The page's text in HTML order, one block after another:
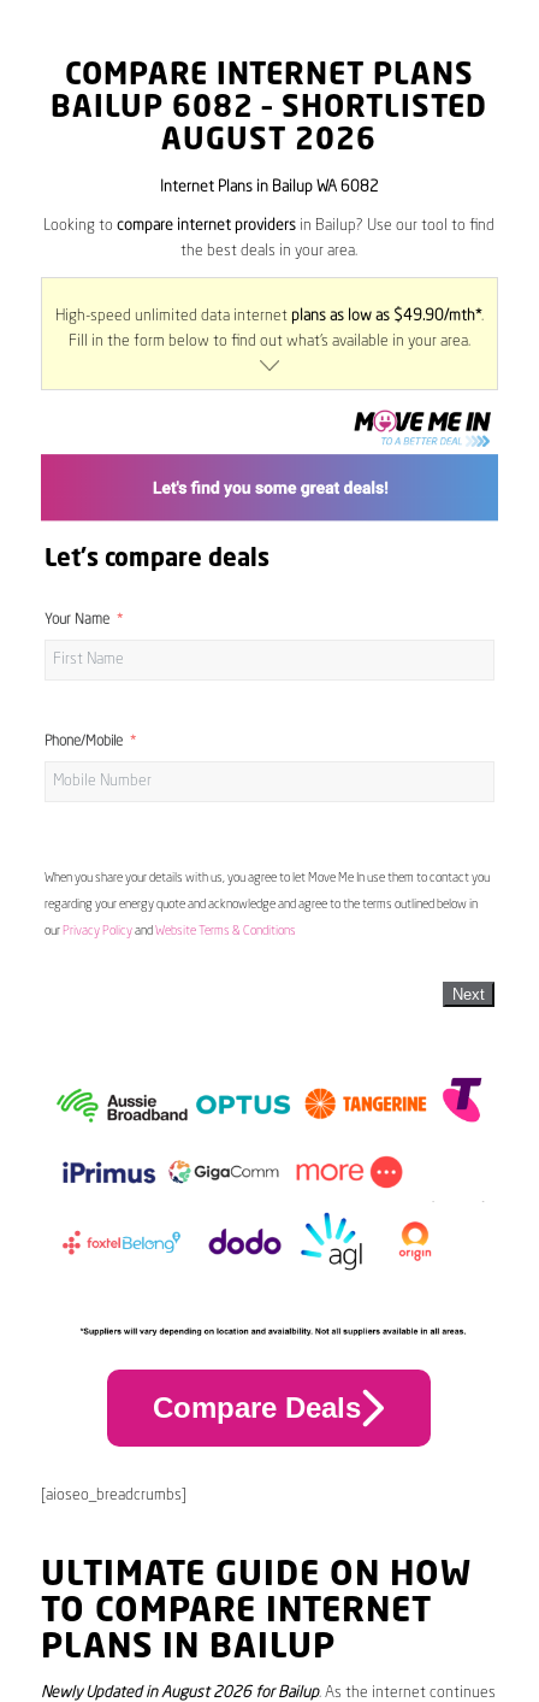
COMPARE INTERNET PLANS
BAILUP 6082 – SHORTLISTED
AUGUST 2026
Internet Plans in Bailup WA 6082
Looking tocompare internet providers in Bailup? Use our tool to find
the best deals in your area.
High-speed unlimited data internet plans as low as $49.90/mth*.
Fill in the form below to find out what’s available in your area.
Let's compare deals
Your Name
Phone/Mobile
When you share your details with us, you agree to let Move Me In use them to contact you
regarding your energy quote and acknowledge and agree to the terms outlined below in
our Privacy Policyand Website Terms & Conditions
Next
Compare Deals
[aioseo_breadcrumbs]
ULTIMATE GUIDE ON HOW
TO COMPARE INTERNET
PLANS IN BAILUP
Newly Updated in August 2026 for Bailup. As the internet continues